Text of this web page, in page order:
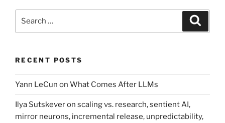
RECENT POSTS
Yann LeCun on What Comes After LLMs
Ilya Sutskever on scaling vs. research, sentient AI,
mirror neurons, incremental release, unpredictability,